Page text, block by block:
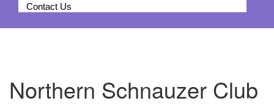
Contact Us
Northern Schnauzer Club